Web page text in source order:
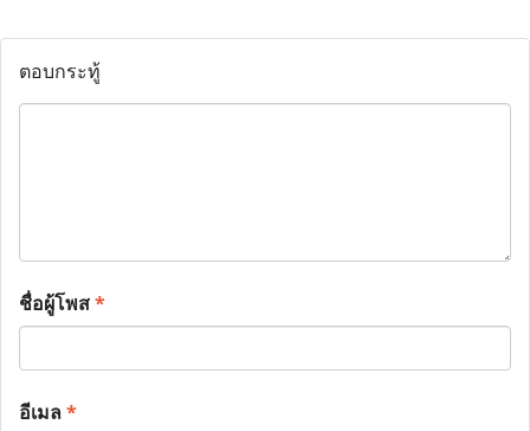
ตอบกระทู้
ชื่อผู้โพส*
อีเมล*